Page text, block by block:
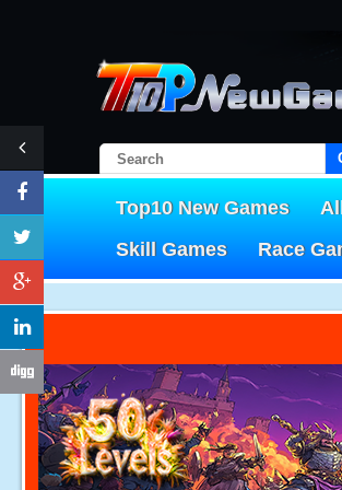
Top10 New Games
Skill Games
Race